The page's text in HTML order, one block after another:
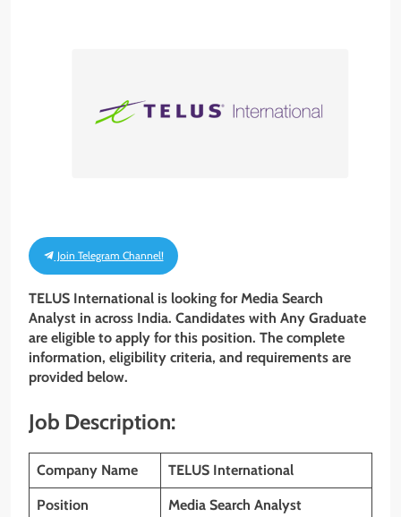
Join Telegram Channel!
TELUS International is looking for Media Search
Analyst in across India. Candidates with Any Graduate
are eligible to apply for this position. The complete
information, eligibility criteria, and requirements are
provided below.
Job Description:
Company Name TELUS International
Position Media Search Analyst